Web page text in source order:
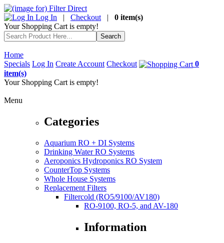
Log In | Checkout | 0 item(s)
Your Shopping Cart is empty!
Home
Specials Log In Create Account Checkout
0
item(s)
Your Shopping Cart is empty!
Menu
Categories
Aquarium RO + DI Systems
Drinking Water RO Systems
Aeroponics Hydroponics RO System
CounterTop Systems
Whole House Systems
Replacement Filters
Filtercold (RO5/9100/AV180)
RO-9100, RO-5, and AV-180
Information